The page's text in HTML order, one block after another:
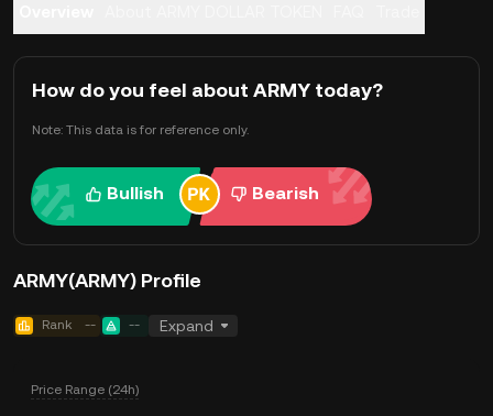
How do you feel about ARMY today?
Note: This data is for reference only.
Bullish Bearish
ARMY(ARMY) Profile
Rank -- -- Expand
Price Range (24h)